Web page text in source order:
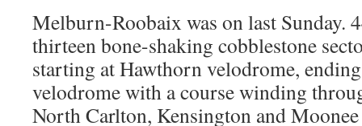
Melburn-Roobaix was on last Sunday.
thirteen bone-shaking cobblestone
starting at Hawthorn velodrome,
velodrome with a course winding
North Carlton, Kensington and